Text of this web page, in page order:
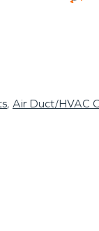
Air Duct/HVAC